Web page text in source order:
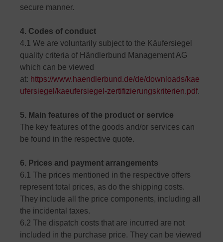
secure manner.
4. Codes of conduct
4.1 We are voluntarily subject to the Käufersiegel
quality criteria of Händlerbund Management AG
which can be viewed
at: https://www.haendlerbund.de/de/downloads/kae
ufersiegel/kaeufersiegel-zertifizierungskriterien.pdf.
5. Main features of the product or service
The key features of the goods and/or services can
be found in the respective quote.
6. Prices and payment arrangements
6.1 The prices mentioned in the respective offers
represent total prices, as do the shipping costs.
They include all the price components, including all
the incidental taxes.
6.2 The dispatch costs that are incurred are not
included in the purchase price. They can be viewed